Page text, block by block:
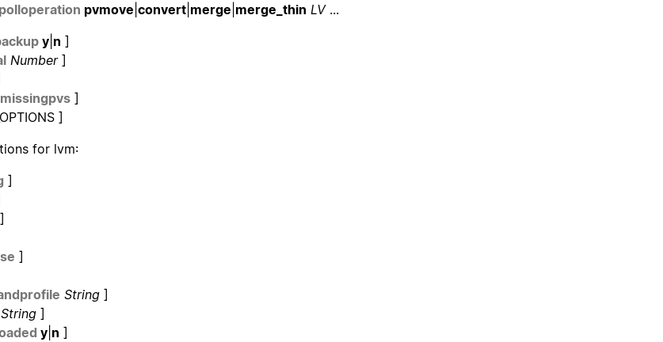
pvmove convert merge merge_thin LV...
y n ]
Number]
]
]
for lvm:
]
]
]
String ]
String ]
y n ]